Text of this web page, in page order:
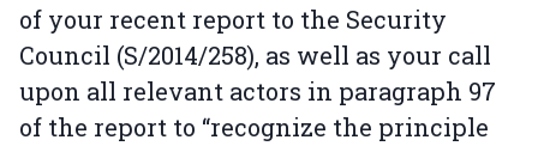
of your recent report to the Security
Council (S/2014/258), as well as your call
upon all relevant actors in paragraph 97
of the report to “recognize the principle